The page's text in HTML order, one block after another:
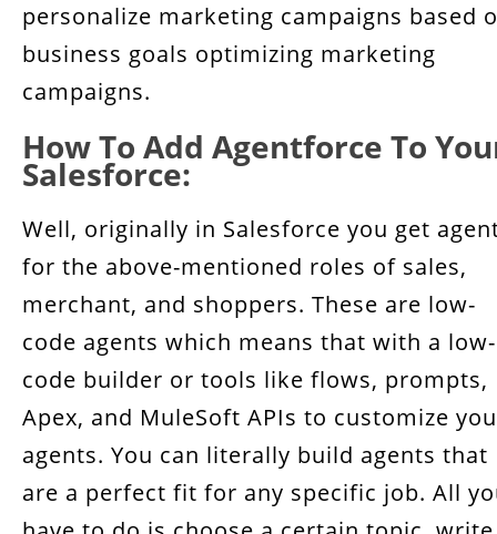
personalize marketing campaigns based
business goals optimizing marketing
campaigns.
How To Add Agentforce To
Salesforce:
Well, originally in Salesforce you get
for the above-mentioned roles of sales,
merchant, and shoppers. These are low-
code agents which means that with a low-
code builder or tools like flows, prompts,
Apex, and MuleSoft APIs to customize
agents. You can literally build agents that
are a perfect fit for any specific job. All